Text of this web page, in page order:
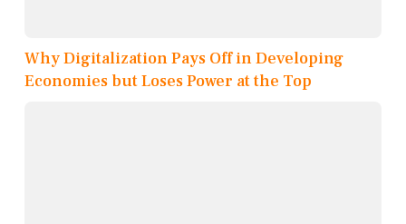
Why Digitalization Pays Off in Developing
Economies but Loses Power at the Top